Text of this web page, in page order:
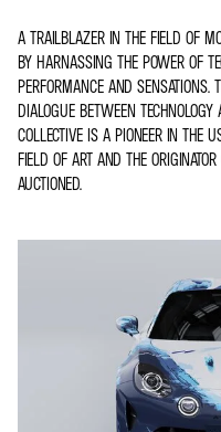
A TRAILBLAZER IN THE FIELD OF
BY HARNASSING THE POWER OF
PERFORMANCE AND SENSATIONS.
DIALOGUE BETWEEN
COLLECTIVE IS A PIONEER IN THE
FIELD OF ART AND THE
AUCTIONED.